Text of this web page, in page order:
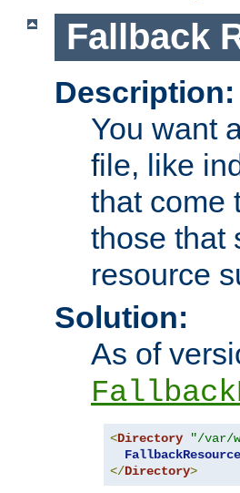
Fallback
Description:
You want
file, like
that come
those that
resource
Solution:
As of
<Directory "/var/
FallbackResource
</Directory>